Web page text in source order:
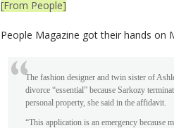
[From People]
People Magazine got their hands on
The fashion designer and twin sister of
divorce “essential” because Sarkozy
personal property, she said in the affidavit.
“This application is an emergency because